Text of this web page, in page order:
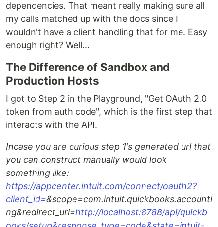
dependencies. That meant really making sure all
my calls matched up with the docs since I
wouldn't have a client handling that for me. Easy
enough right? Well...
The Difference of Sandbox and
Production Hosts
I got to Step 2 in the Playground, "Get OAuth 2.0
token from auth code", which is the first step that
interacts with the API.
Incase you are curious step 1's generated url that
you can construct manually would look
something like:
https://appcenter.intuit.com/connect/oauth2?
client_id=&scope=com.intuit.quickbooks.accounti
ng&redirect_uri=http://localhost:8788/api/quickb